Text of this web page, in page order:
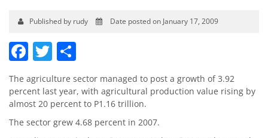
Published by rudy Date posted on January 17, 2009
Facebook
Twitter
The agriculture sector managed to post a growth of 3.92
percent last year, with agricultural production value rising by
almost 20 percent to P1.16 trillion.
The sector grew 4.68 percent in 2007.